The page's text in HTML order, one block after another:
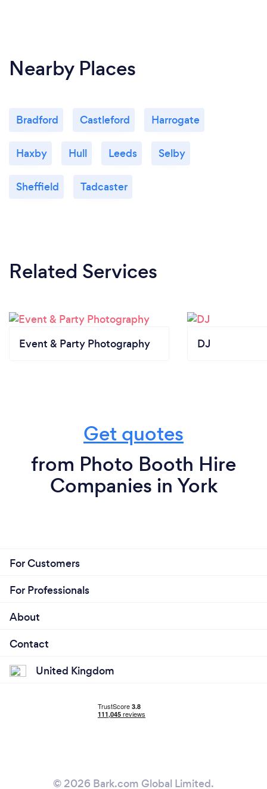
Nearby Places
Bradford Castleford Harrogate
Haxby Hull Leeds Selby
Sheffield Tadcaster
Related Services
Event & Party Photography DJ
Get quotes
from Photo Booth Hire
Companies in York
For Customers
For Professionals
About
Contact
United Kingdom
© 2026 Bark.com Global Limited.